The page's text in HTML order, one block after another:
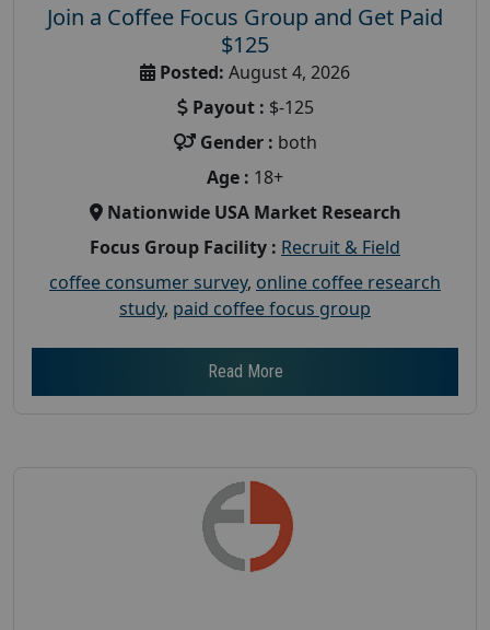
Join a Coffee Focus Group and Get Paid
$125
Posted: August 4, 2026
Payout : $-125
Gender : both
Age : 18+
Nationwide USA Market Research
Focus Group Facility : Recruit & Field
coffee consumer survey, online coffee research
study, paid coffee focus group
Read More